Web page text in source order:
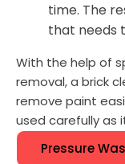
time. The
that needs
With the help of
removal, a brick
remove paint
used carefully as
Pressure